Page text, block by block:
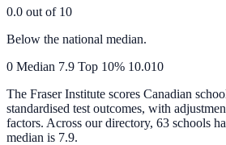
0.0 out of 10
Below the national median.
0 Median 7.9 Top 10% 10.010
The Fraser Institute scores Canadian
standardised test outcomes, with
factors. Across our directory, 63 schools
median is 7.9.